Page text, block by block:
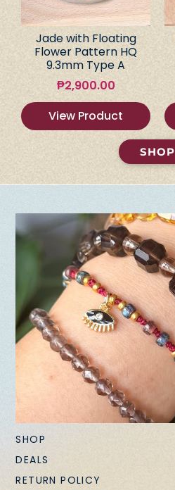
Jade with Floating
Flower Pattern HQ
9.3mm Type A
₱2,900.00
View Product
SHOP
SHOP
DEALS
RETURN POLICY